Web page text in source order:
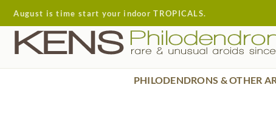
Skip
to
content
August is time start your indoor TROPICALS.
PHILODENDRONS & OTHER